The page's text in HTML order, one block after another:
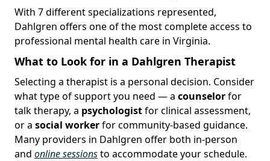
With 7 different specializations represented,
Dahlgren offers one of the most complete access to
professional mental health care in Virginia.
What to Look for in a Dahlgren Therapist
Selecting a therapist is a personal decision. Consider
what type of support you need — a counselorfor
talk therapy, a psychologistfor clinical assessment,
or a social workerfor community-based guidance.
Many providers in Dahlgren offer both in-person
and online sessionsto accommodate your schedule.